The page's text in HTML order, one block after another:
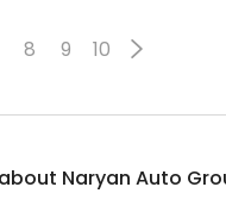
8 9 10
Naryan Auto